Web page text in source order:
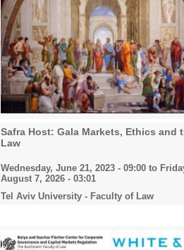
Safra Host: Gala Markets, Ethics and
Law
Wednesday, June 21, 2023 - 09:00 to
August 7, 2026 - 03:01
Tel Aviv University - Faculty of Law